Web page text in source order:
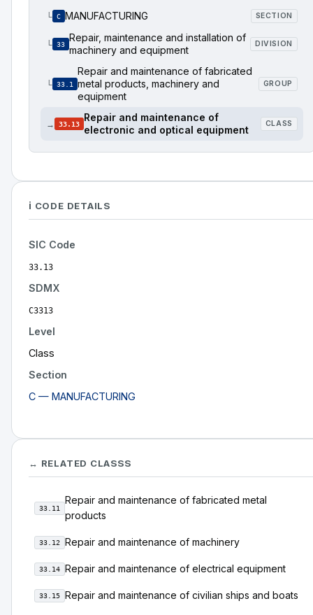
└ C MANUFACTURING SECTION
└ 33
Repair, maintenance and installation of
machinery and equipment
DIVISION
└ 33.1
Repair and maintenance of fabricated
metal products, machinery and
equipment
GROUP
→ 33.13
Repair and maintenance of
electronic and optical equipment
CLASS
ℹ️ CODE DETAILS
SIC Code
33.13
SDMX
C3313
Level
Class
Section
C — MANUFACTURING
↔ RELATED CLASSS
33.11
Repair and maintenance of fabricated metal
products
33.12 Repair and maintenance of machinery
33.14 Repair and maintenance of electrical equipment
33.15 Repair and maintenance of civilian ships and boats